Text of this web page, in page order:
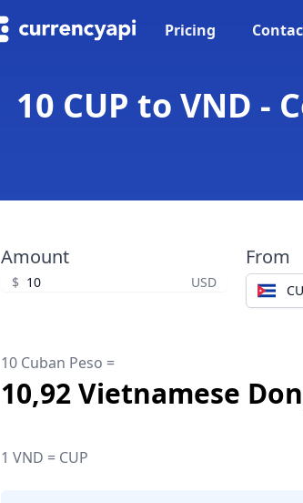
Pricing
10 CUP to VND -
Amount
$ USD
From
10 Cuban Peso =
10,92 Vietnamese
1 VND = CUP